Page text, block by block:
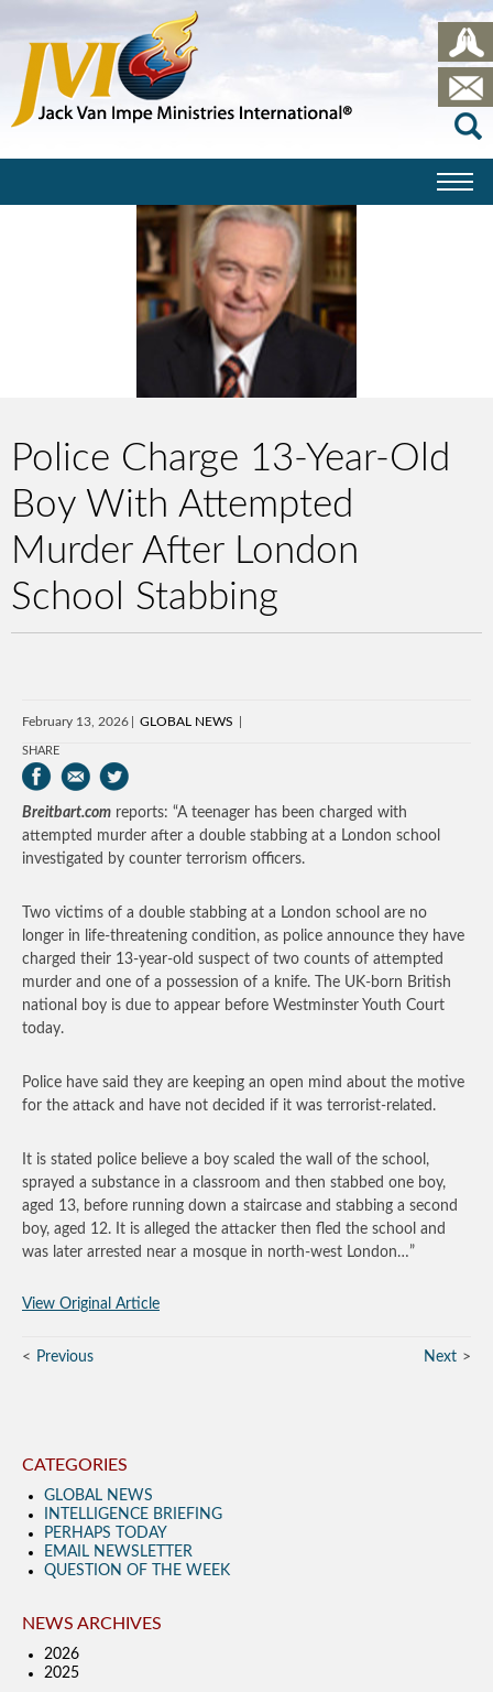
Police Charge 13-Year-Old
Boy With Attempted
Murder After London
School Stabbing
February 13, 2026 GLOBAL NEWS
SHARE
Breitbart.com reports: “A teenager has been charged with
attempted murder after a double stabbing at a London school
investigated by counter terrorism officers.
Two victims of a double stabbing at a London school are no
longer in life-threatening condition, as police announce they have
charged their 13-year-old suspect of two counts of attempted
murder and one of a possession of a knife. The UK-born British
national boy is due to appear before Westminster Youth Court
today.
Police have said they are keeping an open mind about the motive
for the attack and have not decided if it was terrorist-related.
It is stated police believe a boy scaled the wall of the school,
sprayed a substance in a classroom and then stabbed one boy,
aged 13, before running down a staircase and stabbing a second
boy, aged 12. It is alleged the attacker then fled the school and
was later arrested near a mosque in north-west London…”
View Original Article
Previous Next
CATEGORIES
GLOBAL NEWS
INTELLIGENCE BRIEFING
PERHAPS TODAY
EMAIL NEWSLETTER
QUESTION OF THE WEEK
NEWS ARCHIVES
2026
2025